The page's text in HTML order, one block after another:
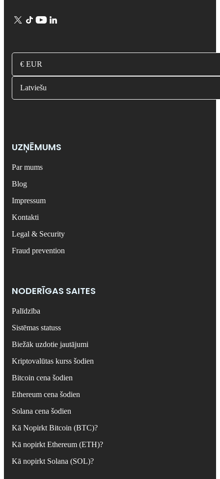
€ EUR
Latviešu
UZŅĒMUMS
Par mums
Blog
Impressum
Kontakti
Legal & Security
Fraud prevention
NODERĪGAS SAITES
Palīdzība
Sistēmas statuss
Biežāk uzdotie jautājumi
Kriptovalūtas kurss šodien
Bitcoin cena šodien
Ethereum cena šodien
Solana cena šodien
Kā Nopirkt Bitcoin (BTC)?
Kā nopirkt Ethereum (ETH)?
Kā nopirkt Solana (SOL)?